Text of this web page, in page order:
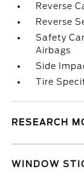
Reverse
Reverse
Safety
Airbags
Side
Tire
RESEARCH
WINDOW